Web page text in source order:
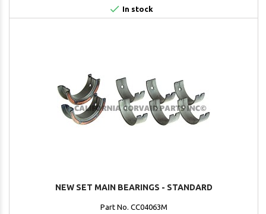
 In stock
NEW SET MAIN BEARINGS - STANDARD
Part No. CC04063M